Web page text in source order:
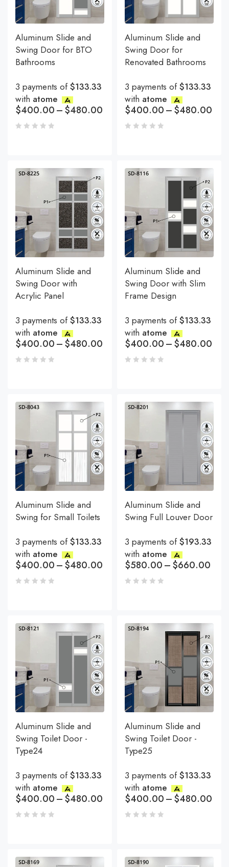
Aluminum Slide and
Swing Door for BTO
Bathrooms
3 payments of$133.33
with atome
$400.00–$480.00
Aluminum Slide and
Swing Door for
Renovated Bathrooms
3 payments of$133.33
with atome
$400.00–$480.00
Aluminum Slide and
Swing Door with
Acrylic Panel
3 payments of$133.33
with atome
$400.00–$480.00
Aluminum Slide and
Swing Door with Slim
Frame Design
3 payments of$133.33
with atome
$400.00–$480.00
Aluminum Slide and
Swing for Small Toilets
3 payments of$133.33
with atome
$400.00–$480.00
Aluminum Slide and
Swing Full Louver Door
3 payments of$193.33
with atome
$580.00–$660.00
Aluminum Slide and
Swing Toilet Door -
Type24
3 payments of$133.33
with atome
$400.00–$480.00
Aluminum Slide and
Swing Toilet Door -
Type25
3 payments of$133.33
with atome
$400.00–$480.00